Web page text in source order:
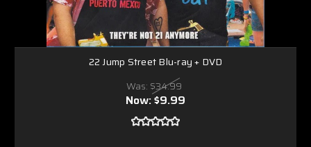
22 Jump Street Blu-ray + DVD
Was: $34.99
Now:$9.99